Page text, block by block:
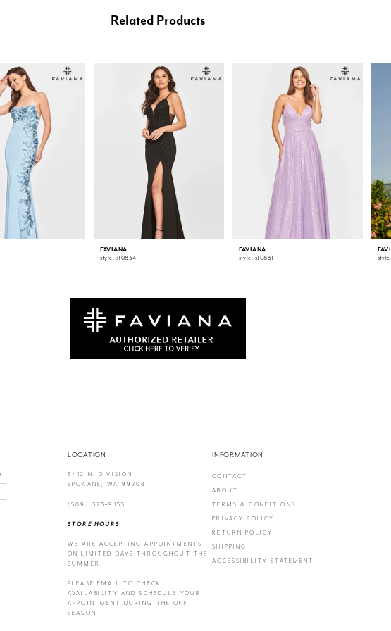
Related Products
FAVIANA
style: s10834
FAVIANA
style: s10831
LOCATION
6412 N. DIVISION
SPOKANE, WA 99208
(509) 323‑9155
STORE HOURS
WE ARE ACCEPTING APPOINTMENTS
ON LIMITED DAYS THROUGHOUT THE
SUMMER.
PLEASE EMAIL TO CHECK
AVAILABILITY AND SCHEDULE YOUR
APPOINTMENT DURING THE OFF-
SEASON.
INFORMATION
CONTACT
ABOUT
TERMS & CONDITIONS
PRIVACY POLICY
RETURN POLICY
SHIPPING
ACCESSIBILITY STATEMENT